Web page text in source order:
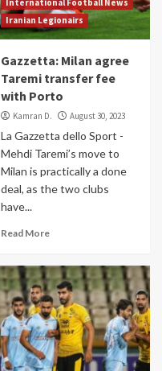
International Football News
Iranian Legionairs
Gazzetta: Milan agree
Taremi transfer fee
with Porto
Kamran D. August 30, 2023
La Gazzetta dello Sport -
Mehdi Taremi’s move to
Milan is practically a done
deal, as the two clubs
have...
Read More